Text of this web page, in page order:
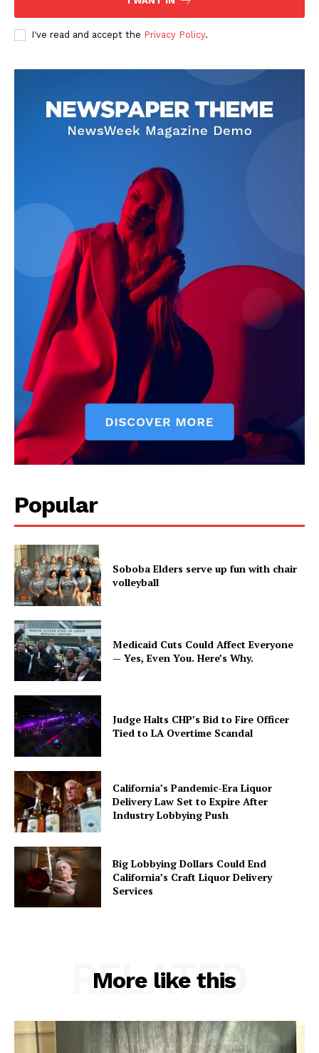
I've read and accept the Privacy Policy.
Popular
Soboba Elders serve up fun with chair
volleyball
Medicaid Cuts Could Affect Everyone
— Yes, Even You. Here’s Why.
Judge Halts CHP’s Bid to Fire Officer
Tied to LA Overtime Scandal
California’s Pandemic-Era Liquor
Delivery Law Set to Expire After
Industry Lobbying Push
Big Lobbying Dollars Could End
California’s Craft Liquor Delivery
Services
More like this
RELATED